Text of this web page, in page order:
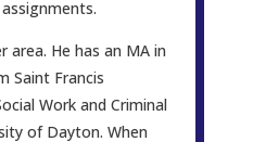
area. He has an MA in
Saint Francis
Work and Criminal
of Dayton. When